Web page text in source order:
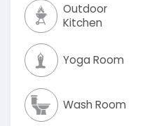
Outdoor
Kitchen
Yoga Room
Wash Room